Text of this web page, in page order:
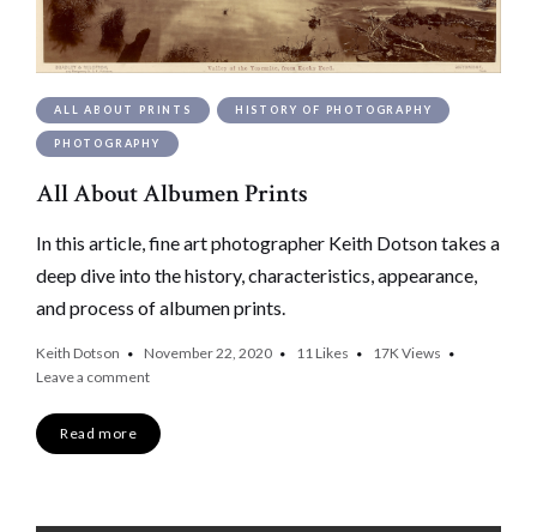
ALL ABOUT PRINTS HISTORY OF PHOTOGRAPHY
PHOTOGRAPHY
All About Albumen Prints
In this article, fine art photographer Keith Dotson takes a
deep dive into the history, characteristics, appearance,
and process of albumen prints.
Keith Dotson November 22, 2020 11 Likes 17K Views
Leave a comment
Read more